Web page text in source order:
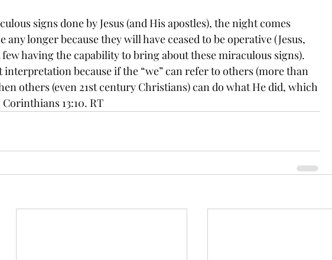
signs done by Jesus (and His apostles), the night comes
any longer because they will have ceased to be operative (Jesus,
few having the capability to bring about these miraculous signs).
interpretation because if the “we” can refer to others (more than
others (even 21st century Christians) can do what He did, which
13:10. RT